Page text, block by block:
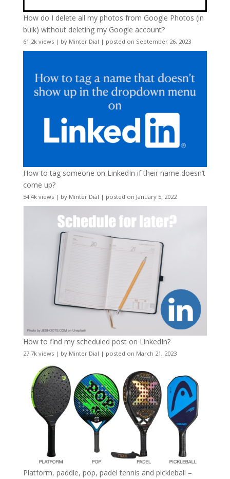
How do I delete all my photos from Google Photos (in
bulk) without deleting my Google account?
61.2k views| by Minter Dial | posted on September 26, 2023
How to tag someone on LinkedIn if their name doesn’t
come up?
54.4k views| by Minter Dial | posted on January 5, 2022
How to find my scheduled post on LinkedIn?
27.7k views| by Minter Dial | posted on March 21, 2023
Platform, paddle, pop, padel tennis and pickleball –